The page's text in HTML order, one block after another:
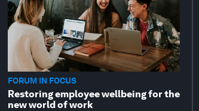
FORUM IN FOCUS
Restoring employee wellbeing for the
new world of work